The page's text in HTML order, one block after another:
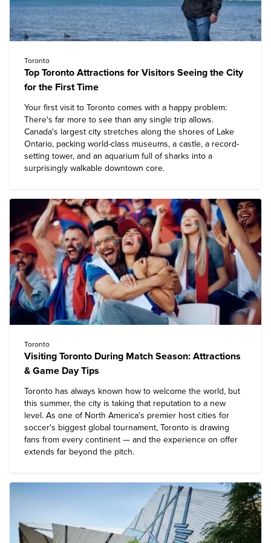
Toronto
Top Toronto Attractions for Visitors Seeing the City
for the First Time
Your first visit to Toronto comes with a happy problem:
There's far more to see than any single trip allows.
Canada's largest city stretches along the shores of Lake
Ontario, packing world-class museums, a castle, a record-
setting tower, and an aquarium full of sharks into a
surprisingly walkable downtown core.
Toronto
Visiting Toronto During Match Season: Attractions
& Game Day Tips
Toronto has always known how to welcome the world, but
this summer, the city is taking that reputation to a new
level. As one of North America's premier host cities for
soccer's biggest global tournament, Toronto is drawing
fans from every continent — and the experience on offer
extends far beyond the pitch.